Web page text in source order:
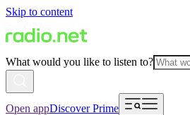
Skip to content
What would you like to listen to?
Open appDiscover Prime